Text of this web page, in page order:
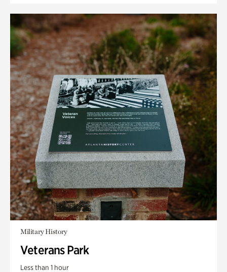
Military History
Veterans Park
Less than 1 hour